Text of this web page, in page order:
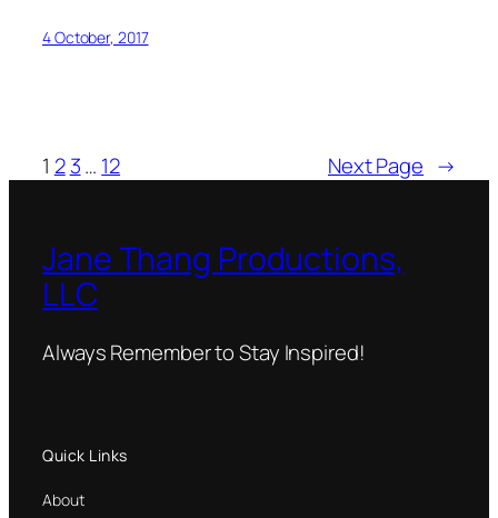
4 October, 2017
1 2 3… 12 Next Page →
Jane Thang Productions,
LLC
Always Remember to Stay Inspired!
Quick Links
About